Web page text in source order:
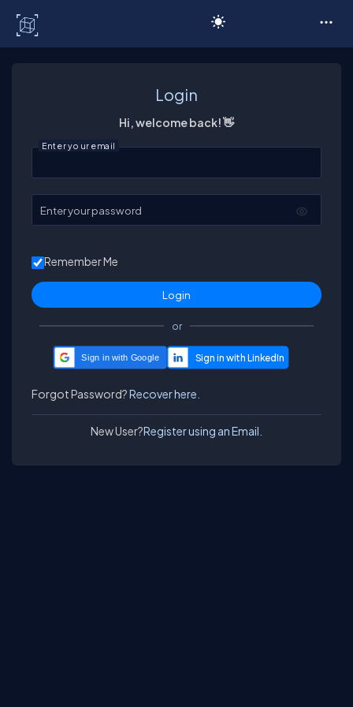
Login
Hi, welcome back! 👋
Enter your email
Enter your password
Remember Me
or
Sign in with Google
Forgot Password?Recover here.
New User?Register using an Email.